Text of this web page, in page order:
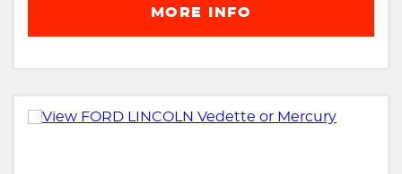
MORE INFO